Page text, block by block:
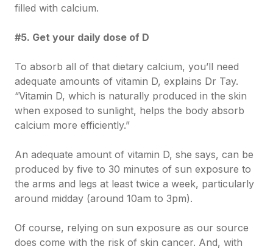
filled with calcium.
#5. Get your daily dose of D
To absorb all of that dietary calcium, you’ll need
adequate amounts of vitamin D, explains Dr Tay.
“Vitamin D, which is naturally produced in the skin
when exposed to sunlight, helps the body absorb
calcium more efficiently.”
An adequate amount of vitamin D, she says, can be
produced by five to 30 minutes of sun exposure to
the arms and legs at least twice a week, particularly
around midday (around 10am to 3pm).
Of course, relying on sun exposure as our source
does come with the risk of skin cancer. And, with